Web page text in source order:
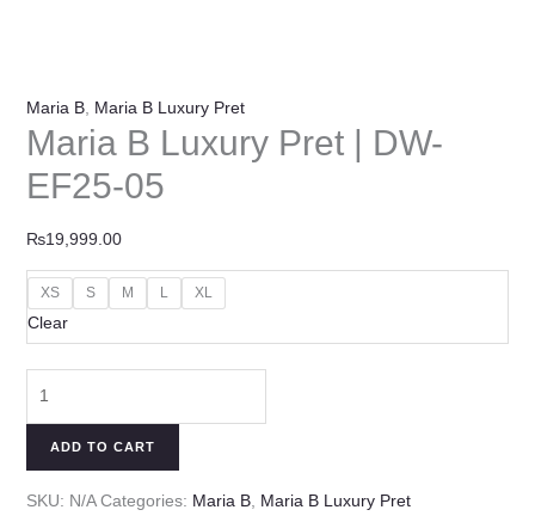
Maria B, Maria B Luxury Pret
Maria B Luxury Pret | DW-
EF25-05
₨19,999.00
XS S M L XL
Clear
ADD TO CART
SKU: N/A Categories: Maria B, Maria B Luxury Pret